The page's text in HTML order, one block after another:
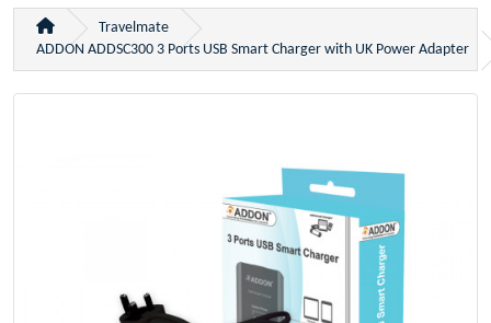
Travelmate
ADDON ADDSC300 3 Ports USB Smart Charger with UK Power Adapter